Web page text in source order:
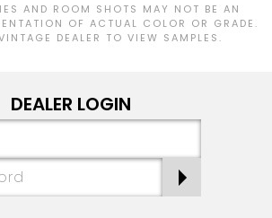
AND ROOM SHOTS MAY NOT BE AN
OF ACTUAL COLOR OR GRADE.
DEALER TO VIEW SAMPLES.
DEALER LOGIN